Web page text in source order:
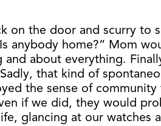
on the door and scurry to
anybody home?” Mom
about everything.
that kind of
the sense of
if we did, they would
glancing at our watches